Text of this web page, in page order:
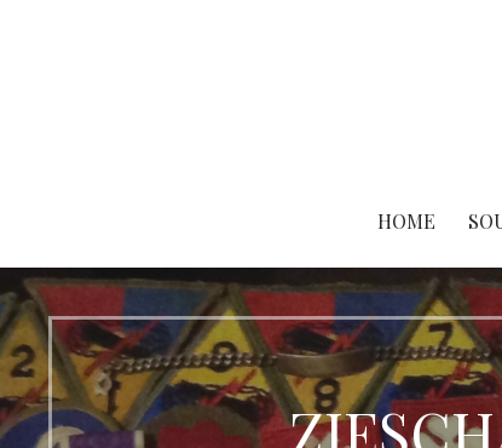
HOME